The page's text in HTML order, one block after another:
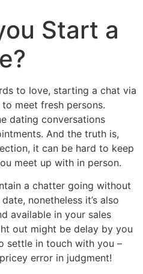
Start a
to love, starting a chat via
meet fresh persons.
dating conversations
And the truth is,
it can be hard to keep
meet up with in person.
a chatter going without
nonetheless it’s also
available in your sales
out might be delay by you
settle in touch with you –
error in judgment!